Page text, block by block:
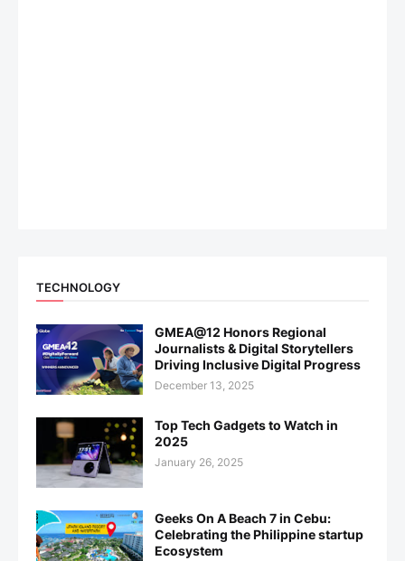
TECHNOLOGY
GMEA@12 Honors Regional
Journalists & Digital Storytellers
Driving Inclusive Digital Progress
December 13, 2025
Top Tech Gadgets to Watch in
2025
January 26, 2025
Geeks On A Beach 7 in Cebu:
Celebrating the Philippine startup
Ecosystem